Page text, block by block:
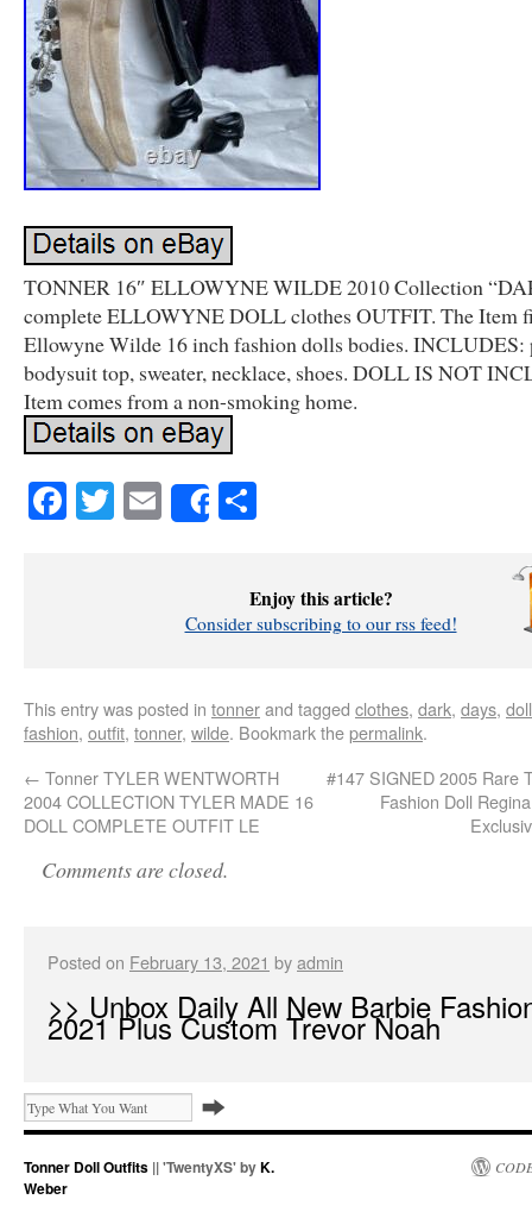
TONNER 16″ ELLOWYNE WILDE 2010 Collection
complete ELLOWYNE DOLL clothes OUTFIT. The Item
Ellowyne Wilde 16 inch fashion dolls bodies. INCLUDES:
bodysuit top, sweater, necklace, shoes. DOLL IS NOT
Item comes from a non-smoking home.
Facebook
Twitter
EmailShare
Enjoy this article?
Consider subscribing to our rss feed!
This entry was posted in tonnerand tagged clothes, dark, days, doll
fashion, outfit, tonner, wilde. Bookmark thepermalink.
← Tonner TYLER WENTWORTH
2004 COLLECTION TYLER MADE 16
DOLL COMPLETE OUTFIT LE
#147 SIGNED 2005 Rare
Fashion Doll
Comments are closed.
Posted on February 13, 2021 byadmin
>> Unbox Daily All New Barbie
2021 Plus Custom Trevor Noah
Tonner Doll Outfits || 'TwentyXS' byK.
Weber